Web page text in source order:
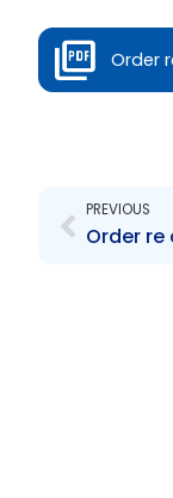
Order
PREVIOUS